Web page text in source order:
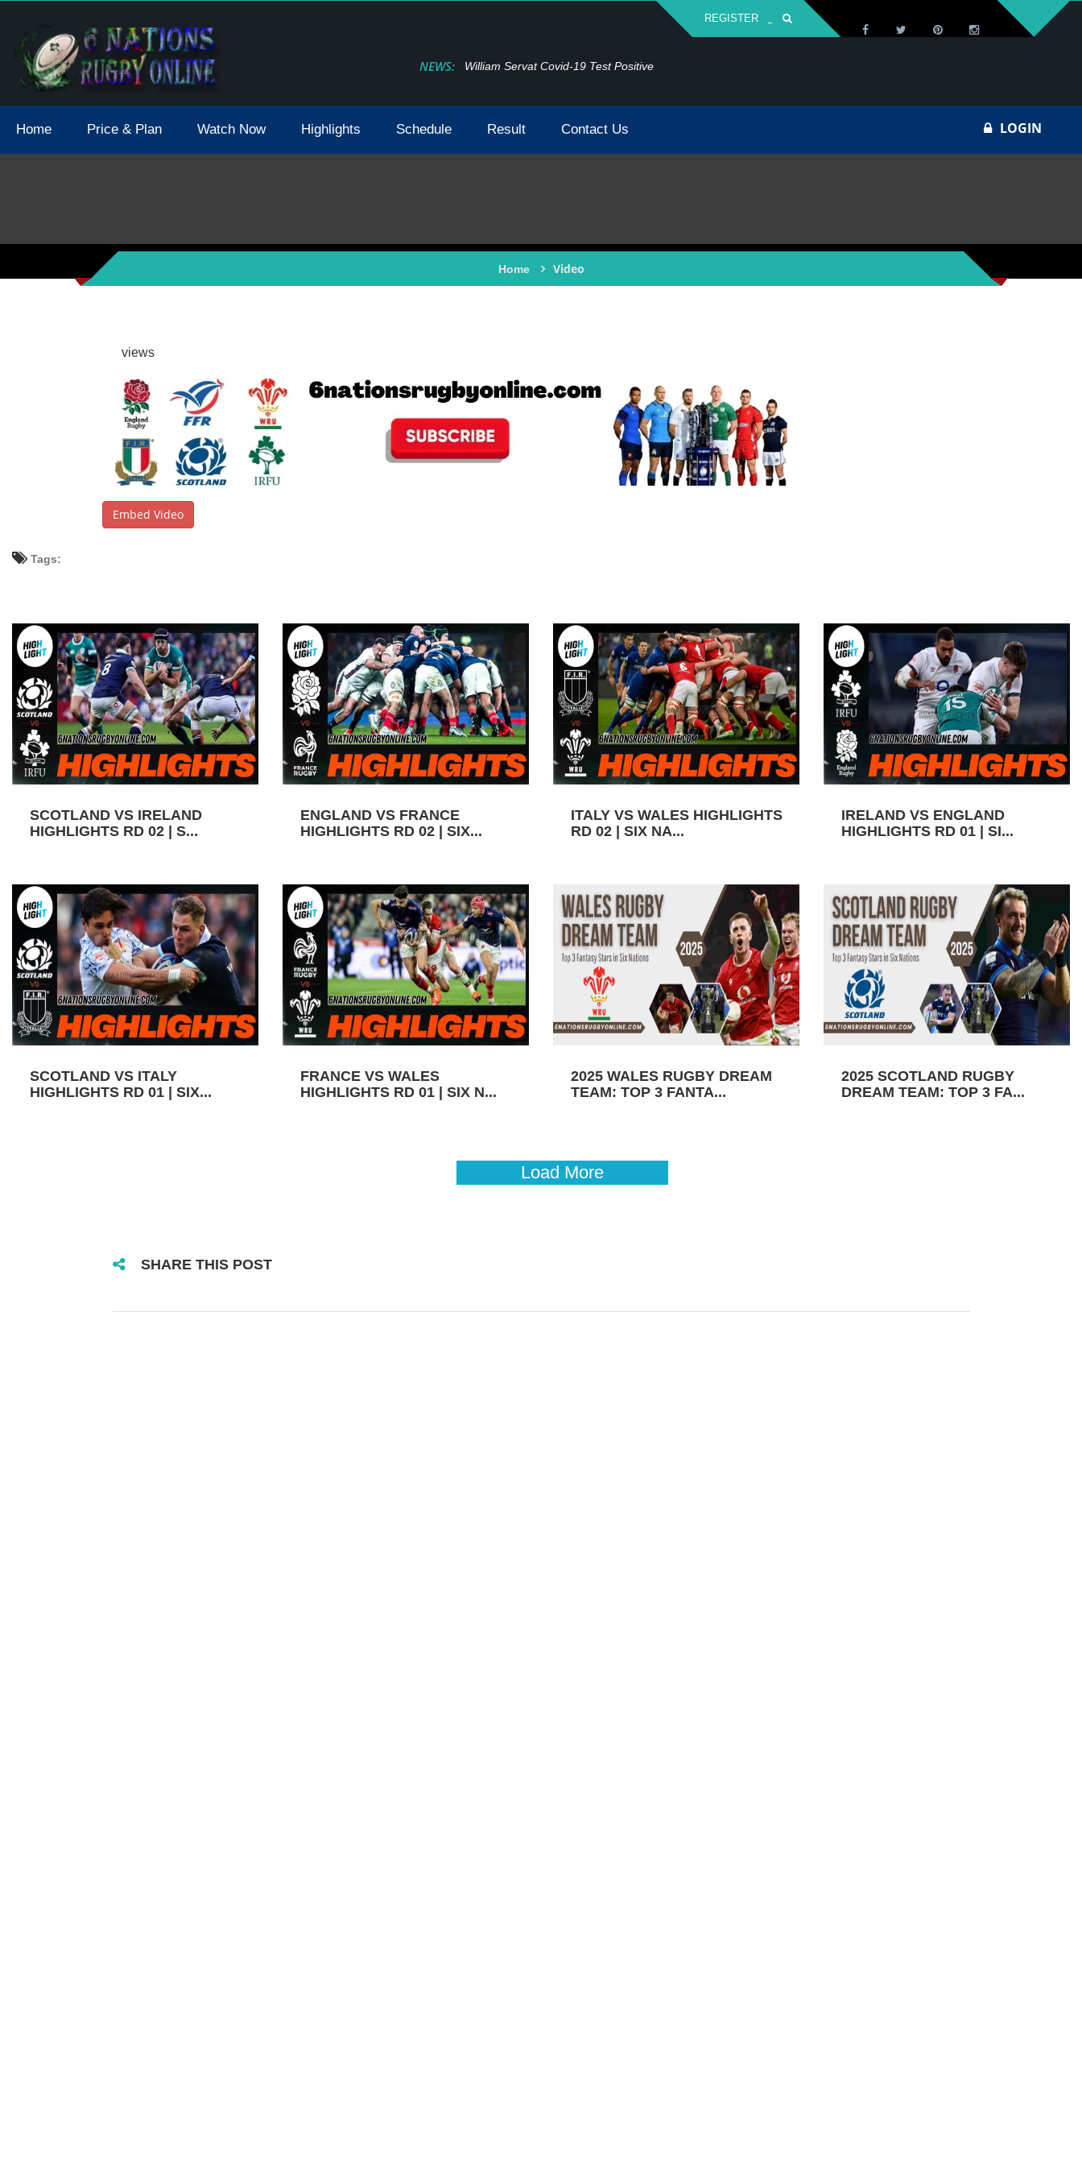
REGISTER
NEWS:
2021 May Postpone Due To Covid19 Tests Positive William Servat Covid-19 Test Positive
Home Price & Plan Watch Now Highlights Schedule Result Contact Us LOGIN
Home Video
views
Embed Video
Tags:
SCOTLAND VS IRELAND
HIGHLIGHTS RD 02 | S...
ENGLAND VS FRANCE
HIGHLIGHTS RD 02 | SIX...
ITALY VS WALES HIGHLIGHTS
RD 02 | SIX NA...
IRELAND VS ENGLAND
HIGHLIGHTS RD 01 | SI...
SCOTLAND VS ITALY
HIGHLIGHTS RD 01 | SIX...
FRANCE VS WALES
HIGHLIGHTS RD 01 | SIX N...
2025 WALES RUGBY DREAM
TEAM: TOP 3 FANTA...
2025 SCOTLAND RUGBY
DREAM TEAM: TOP 3 FA...
Load More
SHARE THIS POST